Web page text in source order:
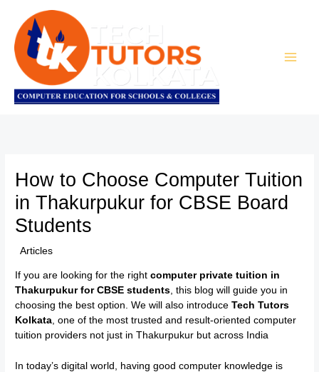
content
How to Choose Computer Tuition
in Thakurpukur for CBSE Board
Students
/Articles
If you are looking for the rightcomputer private tuition in
Thakurpukur for CBSE students , this blog will guide you in
choosing the best option. We will also introduceTech Tutors
Kolkata , one of the most trusted and result-oriented computer
tuition providers not just in Thakurpukur but across India
In today’s digital world, having good computer knowledge is